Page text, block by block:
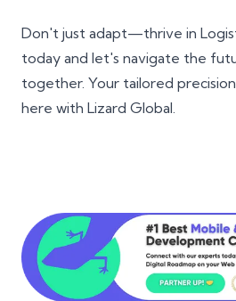
Don't just adapt—thrive in
today and let's navigate the
together. Your tailored
here with Lizard Global.